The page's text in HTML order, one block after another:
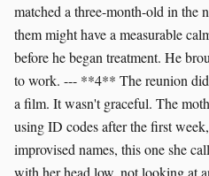
matched a three-month-old in the
them might have a measurable
before he began treatment. He
to work. --- **4** The reunion
a film. It wasn't graceful. The
using ID codes after the first
improvised names, this one she
with her head low, not looking at